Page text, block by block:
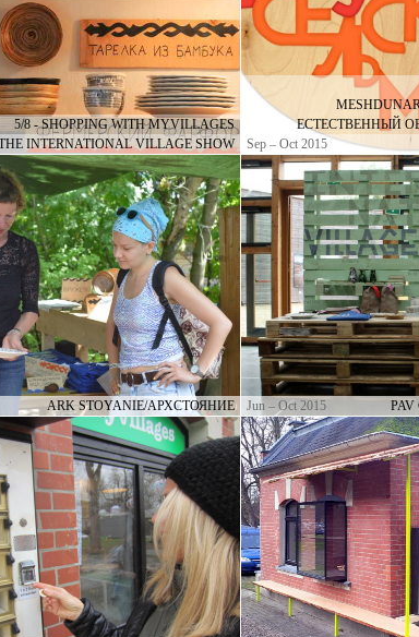
5/8 - SHOPPING WITH MYVILLAGES
INTERNATIONAL VILLAGE SHOW
Sep – Oct 2015
ЕСТЕСТВЕННЫЙ
ARK STOYANIE/АРХСТОЯНИЕ Jun – Oct 2015 PAV